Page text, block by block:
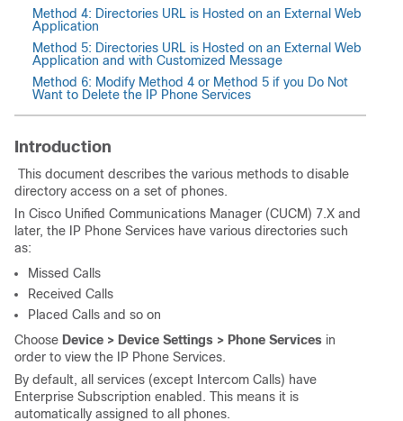
Method 4: Directories URL is Hosted on an External Web
Application
Method 5: Directories URL is Hosted on an External Web
Application and with Customized Message
Method 6: Modify Method 4 or Method 5 if you Do Not
Want to Delete the IP Phone Services
Introduction
This document describes the various methods to disable
directory access on a set of phones.
In Cisco Unified Communications Manager (CUCM) 7.X and
later, the IP Phone Services have various directories such
as:
Missed Calls
Received Calls
Placed Calls and so on
Choose Device > Device Settings > Phone Services in
order to view the IP Phone Services.
By default, all services (except Intercom Calls) have
Enterprise Subscription enabled. This means it is
automatically assigned to all phones.